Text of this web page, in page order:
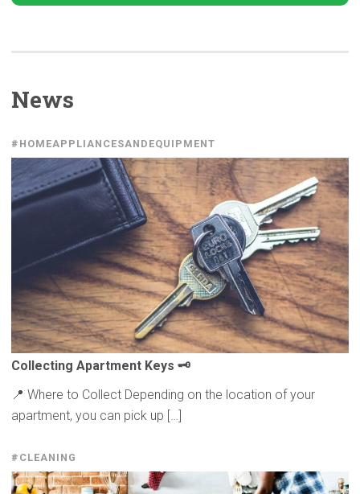
News
#HOMEAPPLIANCESANDEQUIPMENT
Collecting Apartment Keys 🗝️
📍 Where to Collect Depending on the location of your
apartment, you can pick up […]
#CLEANING